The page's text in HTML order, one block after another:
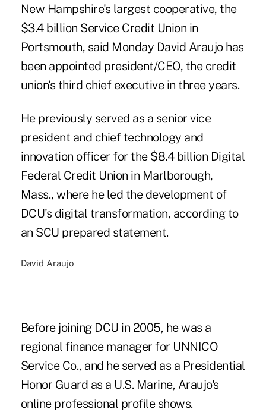
New Hampshire's largest cooperative, the
$3.4 billion Service Credit Union in
Portsmouth, said Monday David Araujo has
been appointed president/CEO, the credit
union's third chief executive in three years.
He previously served as a senior vice
president and chief technology and
innovation officer for the $8.4 billion Digital
Federal Credit Union in Marlborough,
Mass., where he led the development of
DCU's digital transformation, according to
an SCU prepared statement.
David Araujo
Before joining DCU in 2005, he was a
regional finance manager for UNNICO
Service Co., and he served as a Presidential
Honor Guard as a U.S. Marine, Araujo's
online professional profile shows.